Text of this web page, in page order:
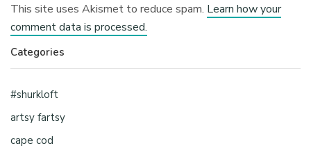
This site uses Akismet to reduce spam. Learn how your
comment data is processed.
Categories
#shurkloft
artsy fartsy
cape cod